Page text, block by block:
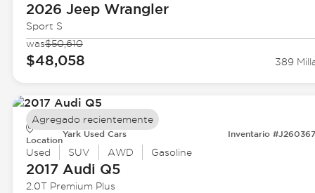
2026 JeepWrangler
Sport S
was$50,610
$48,058 389
Location
Yark Used Cars Inventario
Used SUV AWD Gasoline
2017 Audi Q5
2.0T Premium Plus
Agregado recientemente